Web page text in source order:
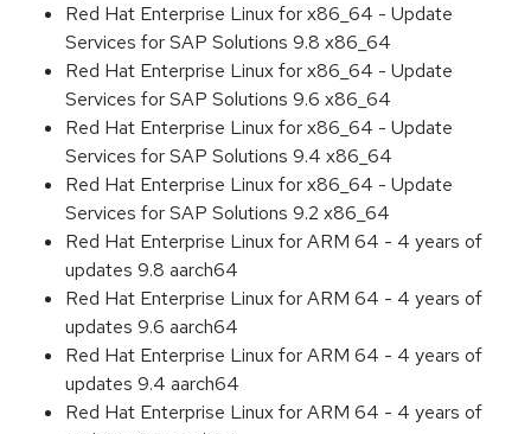
Red Hat Enterprise Linux for x86_64 - Update
Services for SAP Solutions 9.8 x86_64
Red Hat Enterprise Linux for x86_64 - Update
Services for SAP Solutions 9.6 x86_64
Red Hat Enterprise Linux for x86_64 - Update
Services for SAP Solutions 9.4 x86_64
Red Hat Enterprise Linux for x86_64 - Update
Services for SAP Solutions 9.2 x86_64
Red Hat Enterprise Linux for ARM 64 - 4 years of
updates 9.8 aarch64
Red Hat Enterprise Linux for ARM 64 - 4 years of
updates 9.6 aarch64
Red Hat Enterprise Linux for ARM 64 - 4 years of
updates 9.4 aarch64
Red Hat Enterprise Linux for ARM 64 - 4 years of